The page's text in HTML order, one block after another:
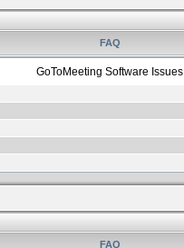
FAQ
GoToMeeting Software Issues
FAQ